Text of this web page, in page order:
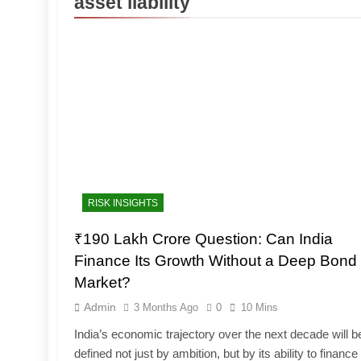
RISK INSIGHTS
₹190 Lakh Crore Question: Can India
Finance Its Growth Without a Deep Bond
Market?
Admin 3 Months Ago 0 10 Mins
India’s economic trajectory over the next decade will
defined not just by ambition, but by its ability to finance